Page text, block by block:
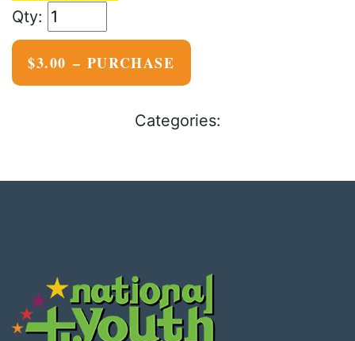
$3.00 – PURCHASE
Categories: